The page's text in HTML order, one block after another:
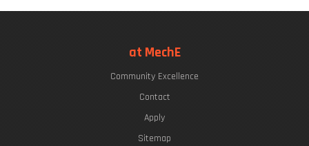
at MechE
Community Excellence
Contact
Apply
Sitemap